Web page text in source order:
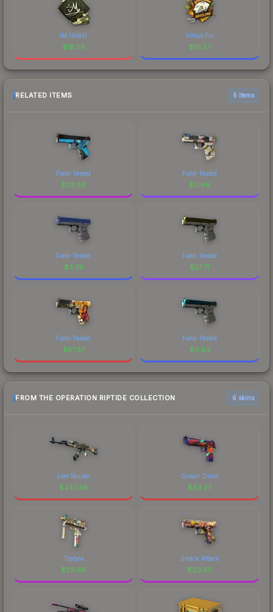
iM (Gold)
$18.58
Virtus.Pro
$18.57
RELATED ITEMS 6 items
Field-Tested
$23.89
Field-Tested
$0.46
Field-Tested
$3.79
Field-Tested
$27.71
Field-Tested
$57.57
Field-Tested
$0.93
FROM THE OPERATION RIPTIDE COLLECTION 6 skins
Leet Museo
$247.46
Ocean Drive
$62.27
Toybox
$29.86
Snack Attack
$29.50